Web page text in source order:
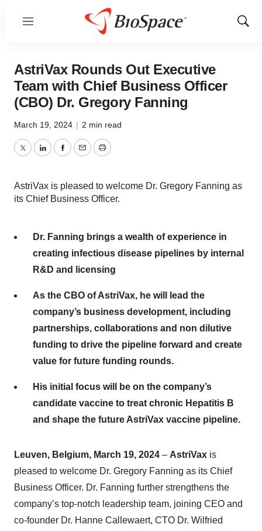
Menu
Show
AstriVax Rounds Out Executive
Team with Chief Business Officer
(CBO) Dr. Gregory Fanning
March 19, 2024 | 2 min read
TwitterLinkedInFacebook
EmailPrint
AstriVax is pleased to welcome Dr. Gregory Fanning as
its Chief Business Officer.
Dr. Fanning brings a wealth of experience in
creating infectious disease pipelines by internal
R&D and licensing
As the CBO of AstriVax, he will lead the
company’s business development, including
partnerships, collaborations and non dilutive
funding to drive the pipeline forward and create
value for future funding rounds.
His initial focus will be on the company’s
candidate vaccine to treat chronic Hepatitis B
and shape the future AstriVax vaccine pipeline.
Leuven, Belgium, March 19, 2024 – AstriVax is
pleased to welcome Dr. Gregory Fanning as its Chief
Business Officer. Dr. Fanning further strengthens the
company’s top-notch leadership team, joining CEO and
co-founder Dr. Hanne Callewaert, CTO Dr. Wilfried